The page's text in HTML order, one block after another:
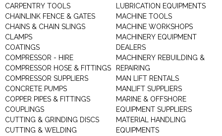
CARPENTRY TOOLS
CHAINLINK FENCE & GATES
CHAINS & CHAIN SLINGS
CLAMPS
COATINGS
COMPRESSOR - HIRE
COMPRESSOR HOSE & FITTINGS
COMPRESSOR SUPPLIERS
CONCRETE PUMPS
COPPER PIPES & FITTINGS
COUPLINGS
CUTTING & GRINDING DISCS
CUTTING & WELDING
LUBRICATION EQUIPMENTS
MACHINE TOOLS
MACHINE WORKSHOPS
MACHINERY EQUIPMENT
DEALERS
MACHINERY REBUILDING &
REPAIRING
MAN LIFT RENTALS
MANLIFT SUPPLIERS
MARINE & OFFSHORE
EQUIPMENT SUPPLIERS
MATERIAL HANDLING
EQUIPMENTS